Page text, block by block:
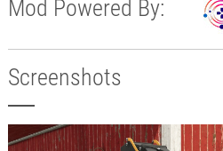
Mod Powered By:
Screenshots